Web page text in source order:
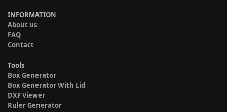
INFORMATION
About us
FAQ
Contact
Tools
Box Generator
Box Generator With Lid
DXF Viewer
Ruler Generator